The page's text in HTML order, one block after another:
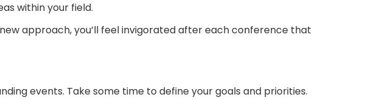
within your field.
approach, you’ll feel invigorated after each conference that
events. Take some time to define your goals and priorities.